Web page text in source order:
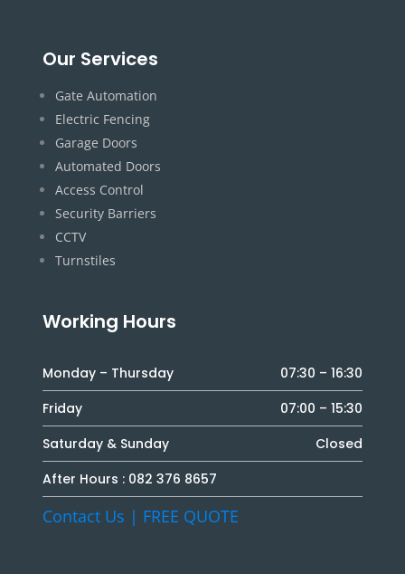
Our Services
Gate Automation
Electric Fencing
Garage Doors
Automated Doors
Access Control
Security Barriers
CCTV
Turnstiles
Working Hours
Monday – Thursday
07:30 – 16:30
Friday
07:00 – 15:30
Saturday & Sunday
Closed
After Hours : 082 376 8657
Contact Us | FREE QUOTE